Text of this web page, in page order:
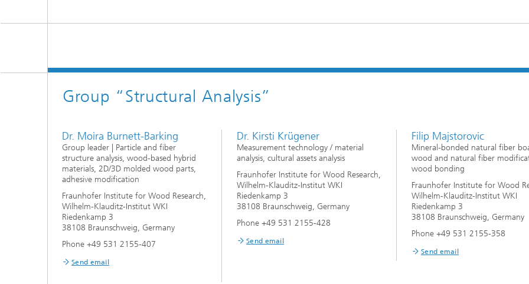
Group “Structural Analysis”
Dr. Moira Burnett-Barking
Group leader | Particle and fiber
structure analysis, wood-based hybrid
materials, 2D/3D molded wood parts,
adhesive modification
Fraunhofer Institute for Wood Research,
Wilhelm-Klauditz-Institut WKI
Riedenkamp 3
38108 Braunschweig, Germany
Phone +49 531 2155-407
Send email
Dr. Kirsti Krügener
Measurement technology / material
analysis, cultural assets analysis
Fraunhofer Institute for Wood Research,
Wilhelm-Klauditz-Institut WKI
Riedenkamp 3
38108 Braunschweig, Germany
Phone +49 531 2155-428
Send email
Filip Majstorovic
Mineral-bonded natural fiber
wood and natural fiber
wood bonding
Fraunhofer Institute for Wood
Wilhelm-Klauditz-Institut WKI
Riedenkamp 3
38108 Braunschweig, Germany
Phone +49 531 2155-358
Send email